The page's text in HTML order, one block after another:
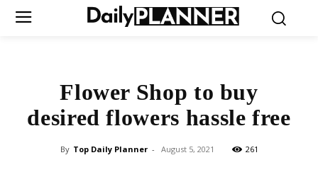
Flower Shop to buy
desired flowers hassle free
By Top Daily Planner - August 5, 2021 261